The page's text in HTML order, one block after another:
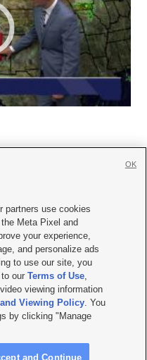
Us|Careers with KSL.com
Viewing Policy
Report| KSL-TV FCC Public File
FCC Public File |FCC Applications
City UT | Site hosted & managed
partners use cookies
Meta Pixel and
your experience,
and personalize ads
to use our site, you
to ourTerms of Use,
viewing information
Viewing Policy. You
by clicking "Manage
and Continue
OK